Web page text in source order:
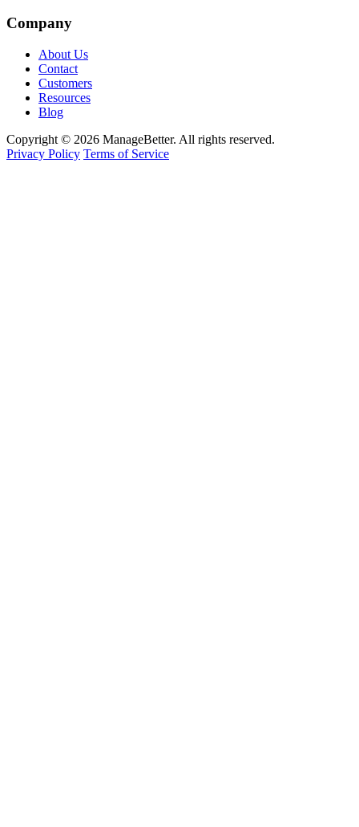
Company
About Us
Contact
Customers
Resources
Blog
Copyright © 2026 ManageBetter. All rights reserved.
Privacy Policy Terms of Service